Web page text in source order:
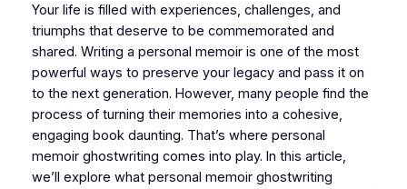
Your life is filled with experiences, challenges, and
triumphs that deserve to be commemorated and
shared. Writing a personal memoir is one of the most
powerful ways to preserve your legacy and pass it on
to the next generation. However, many people find the
process of turning their memories into a cohesive,
engaging book daunting. That’s where personal
memoir ghostwriting comes into play. In this article,
we’ll explore what personal memoir ghostwriting